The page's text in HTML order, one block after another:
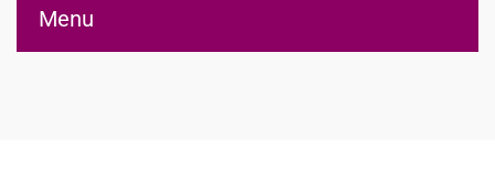
Menu